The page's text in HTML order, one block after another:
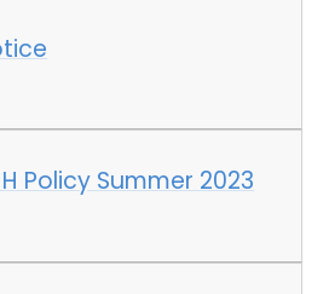
Policy Summer 2023